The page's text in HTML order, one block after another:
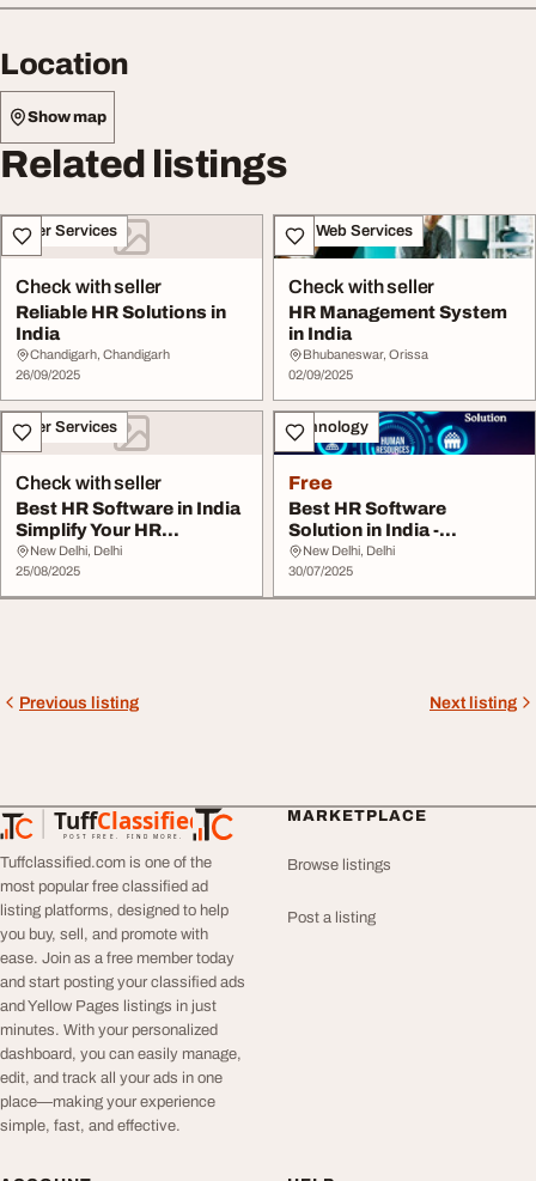
Location
Show map
Related listings
Other Services
Check with seller
Reliable HR Solutions in
India
Chandigarh, Chandigarh
26/09/2025
IT & Web Services
Check with seller
HR Management System
in India
Bhubaneswar, Orissa
02/09/2025
Other Services
Check with seller
Best HR Software in India
Simplify Your HR
Management
New Delhi, Delhi
25/08/2025
Technology
Free
Best HR Software
Solution in India -
Streamline Your HR with...
New Delhi, Delhi
30/07/2025
Previous listing Next listing
TuffClassified
POST FREE. FIND MORE.
TuffClassified
Tuffclassified.com is one of the
most popular free classified ad
listing platforms, designed to help
you buy, sell, and promote with
ease. Join as a free member today
and start posting your classified ads
and Yellow Pages listings in just
minutes. With your personalized
dashboard, you can easily manage,
edit, and track all your ads in one
place—making your experience
simple, fast, and effective.
MARKETPLACE
Browse listings
Post a listing